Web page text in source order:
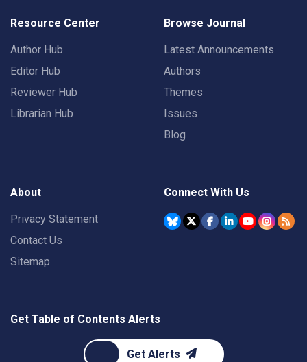
Resource Center
Author Hub
Editor Hub
Reviewer Hub
Librarian Hub
Browse Journal
Latest Announcements
Authors
Themes
Issues
Blog
About
Privacy Statement
Contact Us
Sitemap
Connect With Us
Get Table of Contents Alerts
Get Alerts